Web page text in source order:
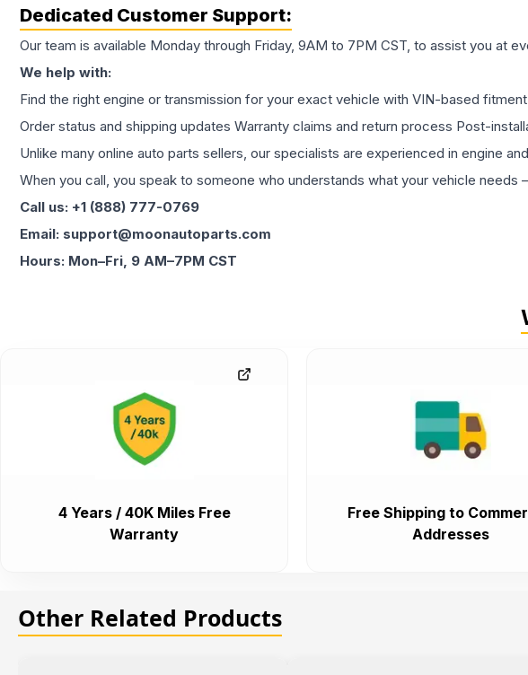
Dedicated Customer Support:
Our team is available Monday through Friday, 9AM to 7PM CST, to assist you at
We help with:
Find the right engine or transmission for your exact vehicle with VIN-based
Order status and shipping updates Warranty claims and return process Post-
Unlike many online auto parts sellers, our specialists are experienced in engine
When you call, you speak to someone who understands what your vehicle
Call us: +1 (888) 777-0769
Email: support@moonautoparts.com
Hours: Mon–Fri, 9 AM–7PM CST
4 Years / 40K Miles Free
Warranty
Free Shipping to
Addresses
Other Related Products